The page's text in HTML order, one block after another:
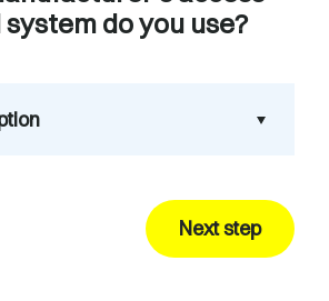
do you use?
Next step